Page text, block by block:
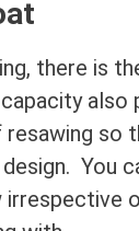
there is
also
so
You
irrespective